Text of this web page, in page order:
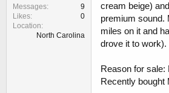
t
e
r
Messages
9
Likes
0
Location
North Carolina
cream beige)
premium sound.
miles on it and
drove it to
Reason for sale:
Recently bought